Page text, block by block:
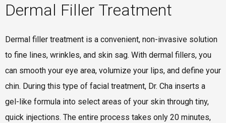
Dermal Filler Treatment
Dermal filler treatment is a convenient, non-invasive solution
to fine lines, wrinkles, and skin sag. With dermal fillers, you
can smooth your eye area, volumize your lips, and define your
chin. During this type of facial treatment, Dr. Cha inserts a
gel-like formula into select areas of your skin through tiny,
quick injections. The entire process takes only 20 minutes,